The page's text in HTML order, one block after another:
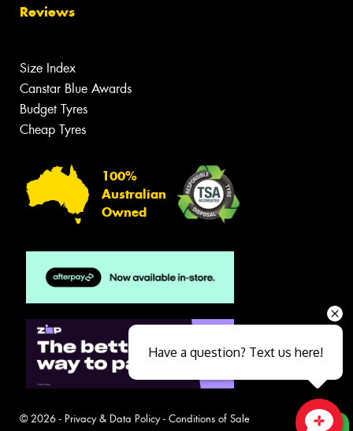
Reviews
Size Index
Canstar Blue Awards
Budget Tyres
Cheap Tyres
100%
Australian
Owned
© 2026 - Privacy & Data Policy- Conditions of Sale
Have a question? Text us here!